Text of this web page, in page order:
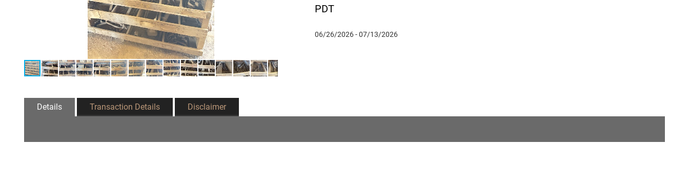
PDT
06/26/2026 - 07/13/2026
Details Transaction Details Disclaimer